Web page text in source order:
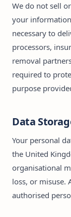
We do not sell
your
necessary to
processors,
removal
required to
purpose
Data
Your personal
the United
organisational
loss, or misuse.
authorised